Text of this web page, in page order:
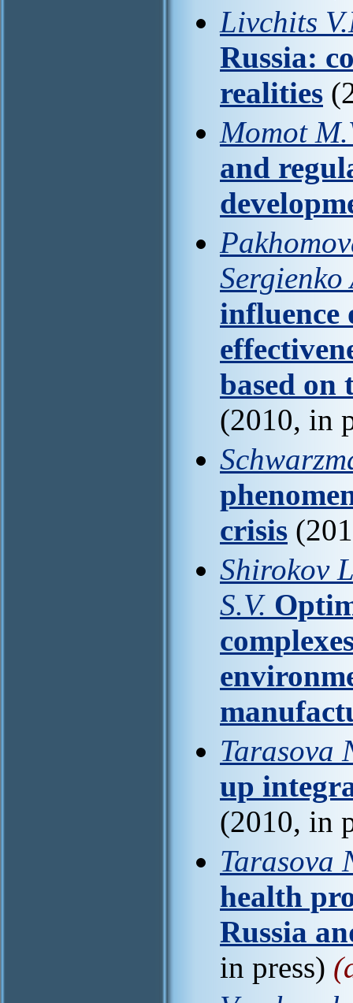
Livchits
Russia:
realities
Momot
and
Sergienko
influence
based on
(2010, in
crisis
Shirokov
S.V.
Tarasova
up
(2010, in
Tarasova
health
Russia
in press)